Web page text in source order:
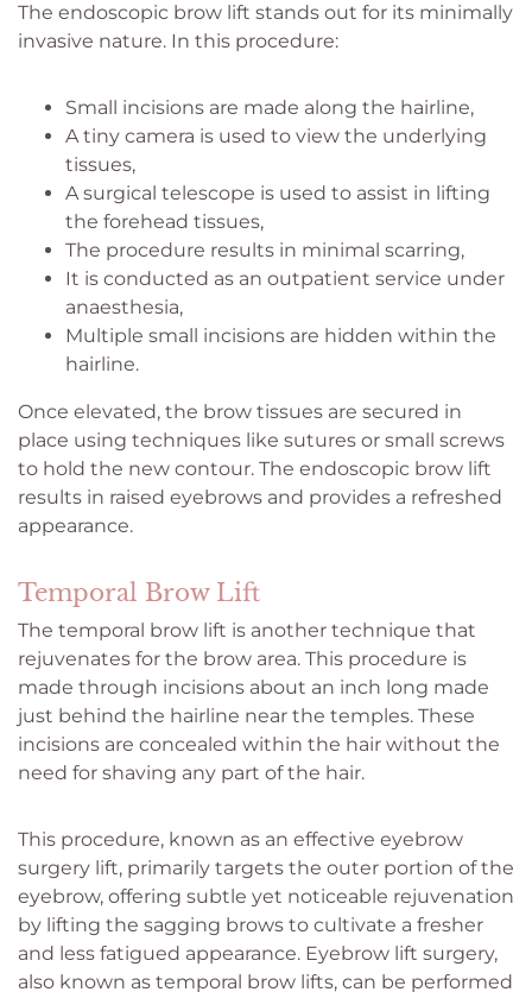
The endoscopic brow lift stands out for its minimally
invasive nature. In this procedure:
Small incisions are made along the hairline,
A tiny camera is used to view the underlying
tissues,
A surgical telescope is used to assist in lifting
the forehead tissues,
The procedure results in minimal scarring,
It is conducted as an outpatient service under
anaesthesia,
Multiple small incisions are hidden within the
hairline.
Once elevated, the brow tissues are secured in
place using techniques like sutures or small screws
to hold the new contour. The endoscopic brow lift
results in raised eyebrows and provides a refreshed
appearance.
Temporal Brow Lift
The temporal brow lift is another technique that
rejuvenates for the brow area. This procedure is
made through incisions about an inch long made
just behind the hairline near the temples. These
incisions are concealed within the hair without the
need for shaving any part of the hair.
This procedure, known as an effective eyebrow
surgery lift, primarily targets the outer portion of the
eyebrow, offering subtle yet noticeable rejuvenation
by lifting the sagging brows to cultivate a fresher
and less fatigued appearance. Eyebrow lift surgery,
also known as temporal brow lifts, can be performed